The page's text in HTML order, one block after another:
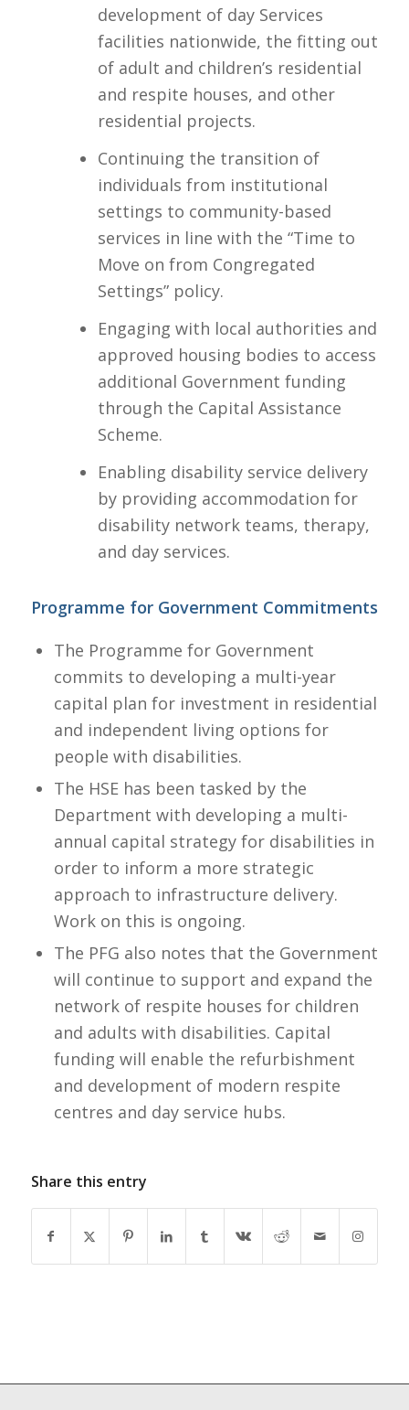
development of day Services
facilities nationwide, the fitting out
of adult and children’s residential
and respite houses, and other
residential projects.​
Continuing the transition of
individuals from institutional
settings to community-based
services in line with the “Time to
Move on from Congregated
Settings” policy.​
Engaging with local authorities and
approved housing bodies to access
additional Government funding
through the Capital Assistance
Scheme.​
Enabling disability service delivery
by providing accommodation for
disability network teams, therapy,
and day services.​
Programme for Government Commitments
The Programme for Government
commits to developing a multi-year
capital plan for investment in residential
and independent living options for
people with disabilities.
The HSE has been tasked by the
Department with developing a multi-
annual capital strategy for disabilities in
order to inform a more strategic
approach to infrastructure delivery.
Work on this is ongoing.
The PFG also notes that the Government
will continue to support and expand the
network of respite houses for children
and adults with disabilities. Capital
funding will enable the refurbishment
and development of modern respite
centres and day service hubs.
Share this entry